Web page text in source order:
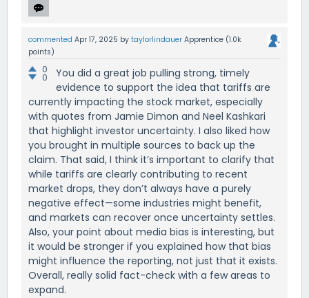
commented Apr 17, 2025 by taylorlindauer Apprentice (1.0k
points)
0
0
You did a great job pulling strong, timely
evidence to support the idea that tariffs are
currently impacting the stock market, especially
with quotes from Jamie Dimon and Neel Kashkari
that highlight investor uncertainty. I also liked how
you brought in multiple sources to back up the
claim. That said, I think it’s important to clarify that
while tariffs are clearly contributing to recent
market drops, they don’t always have a purely
negative effect—some industries might benefit,
and markets can recover once uncertainty settles.
Also, your point about media bias is interesting, but
it would be stronger if you explained how that bias
might influence the reporting, not just that it exists.
Overall, really solid fact-check with a few areas to
expand.